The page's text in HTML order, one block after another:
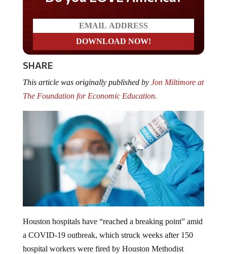
SHARE
This article was originally published by Jon Miltimore at
The Foundation for Economic Education.
Houston hospitals have “reached a breaking point” amid
a COVID-19 outbreak, which struck weeks after 150
hospital workers were fired by Houston Methodist